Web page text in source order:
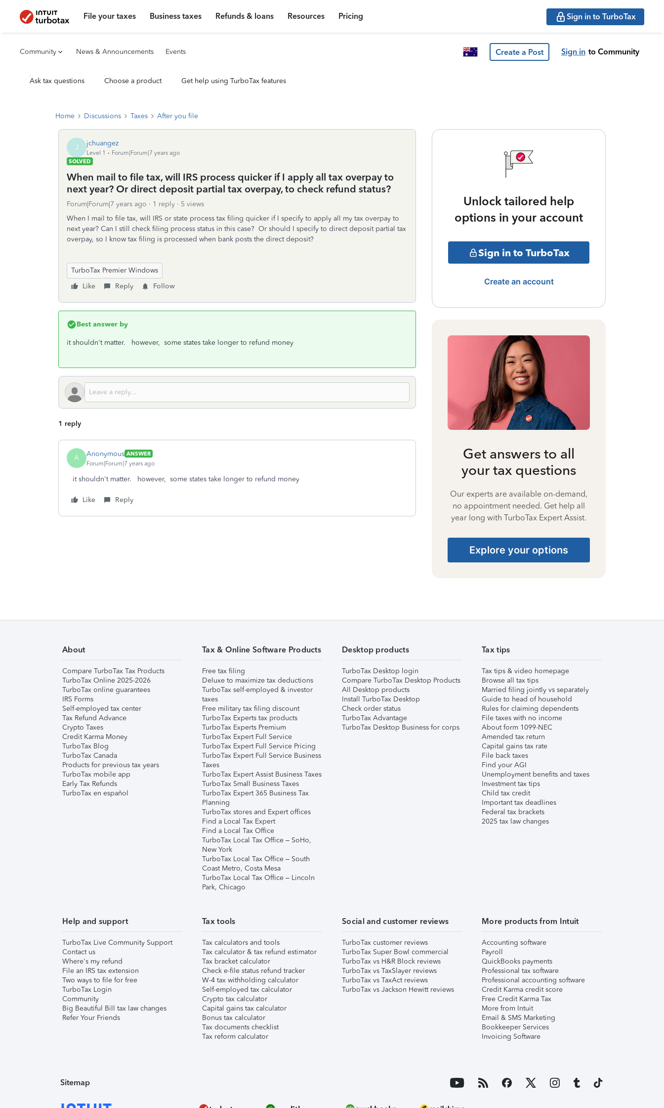
File your taxes Business taxes Refunds & loans Resources Pricing Sign in to TurboTax
Community News & Announcements Events Create a Post Sign in to Community
Ask tax questions Choose a product Get help using TurboTax features
Home Discussions Taxes After you file
J jchuangez
Level 1
Forum|Forum|7 years ago
SOLVED
When mail to file tax, will IRS process quicker if I apply all tax overpay to
next year? Or direct deposit partial tax overpay, to check refund status?
Forum|Forum|7 years ago 1 reply
5 views
When I mail to file tax, will IRS or state process tax filing quicker if I specify to apply all my tax overpay to
next year? Can I still check filing process status in this case? Or should I specify to direct deposit partial tax
overpay, so I know tax filing is processed when bank posts the direct deposit?
TurboTax Premier Windows
Like
Reply Follow
Best answer by
it shouldn't matter. however, some states take longer to refund money
1 reply
A Anonymous ANSWER
Forum|Forum|7 years ago
it shouldn't matter. however, some states take longer to refund money
Like Reply
Unlock tailored help
options in your account
Sign in to TurboTax
Create an account
Get answers to all
your tax questions
Our experts are available on-demand,
no appointment needed. Get help all
year long with TurboTax Expert Assist.
Explore your options
About
Compare TurboTax Tax Products
TurboTax Online 2025-2026
TurboTax online guarantees
IRS Forms
Self-employed tax center
Tax Refund Advance
Crypto Taxes
Credit Karma Money
TurboTax Blog
TurboTax Canada
Products for previous tax years
TurboTax mobile app
Early Tax Refunds
TurboTax en español
Tax & Online Software Products
Free tax filing
Deluxe to maximize tax deductions
TurboTax self-employed & investor
taxes
Free military tax filing discount
TurboTax Experts tax products
TurboTax Experts Premium
TurboTax Expert Full Service
TurboTax Expert Full Service Pricing
TurboTax Expert Full Service Business
Taxes
TurboTax Expert Assist Business Taxes
TurboTax Small Business Taxes
TurboTax Expert 365 Business Tax
Planning
TurboTax stores and Expert offices
Find a Local Tax Expert
Find a Local Tax Office
TurboTax Local Tax Office – SoHo,
New York
TurboTax Local Tax Office – South
Coast Metro, Costa Mesa
TurboTax Local Tax Office – Lincoln
Park, Chicago
Desktop products
TurboTax Desktop login
Compare TurboTax Desktop Products
All Desktop products
Install TurboTax Desktop
Check order status
TurboTax Advantage
TurboTax Desktop Business for corps
Tax tips
Tax tips & video homepage
Browse all tax tips
Married filing jointly vs separately
Guide to head of household
Rules for claiming dependents
File taxes with no income
About form 1099-NEC
Amended tax return
Capital gains tax rate
File back taxes
Find your AGI
Unemployment benefits and taxes
Investment tax tips
Child tax credit
Important tax deadlines
Federal tax brackets
2025 tax law changes
Help and support
TurboTax Live Community Support
Contact us
Where's my refund
File an IRS tax extension
Two ways to file for free
TurboTax Login
Community
Big Beautiful Bill tax law changes
Refer Your Friends
Tax tools
Tax calculators and tools
Tax calculator & tax refund estimator
Tax bracket calculator
Check e-file status refund tracker
W-4 tax withholding calculator
Self-employed tax calculator
Crypto tax calculator
Capital gains tax calculator
Bonus tax calculator
Tax documents checklist
Tax reform calculator
Social and customer reviews
TurboTax customer reviews
TurboTax Super Bowl commercial
TurboTax vs H&R Block reviews
TurboTax vs TaxSlayer reviews
TurboTax vs TaxAct reviews
TurboTax vs Jackson Hewitt reviews
More products from Intuit
Accounting software
Payroll
QuickBooks payments
Professional tax software
Professional accounting software
Credit Karma credit score
Free Credit Karma Tax
More from Intuit
Email & SMS Marketing
Bookkeeper Services
Invoicing Software
Sitemap